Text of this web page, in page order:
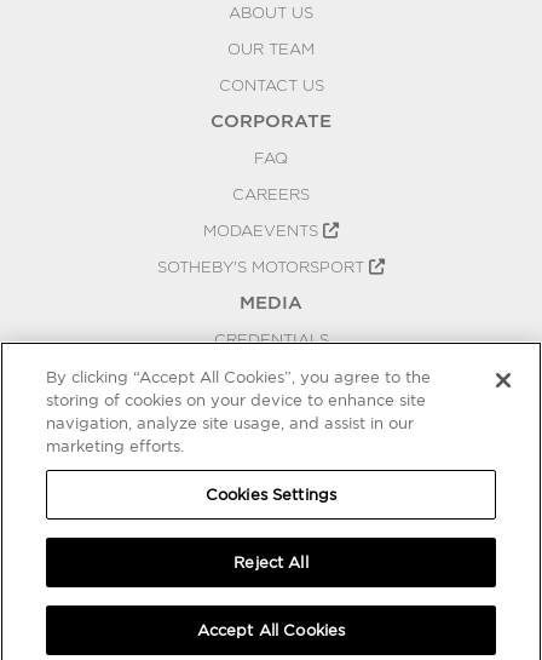
ABOUT US
OUR TEAM
CONTACT US
CORPORATE
FAQ
CAREERS
MODAEVENTS
SOTHEBY'S MOTORSPORT
MEDIA
CREDENTIALS
PRESS RELEASES
BLOG
COOKIES SETTINGS
By clicking “Accept All Cookies”, you agree to the
storing of cookies on your device to enhance site
navigation, analyze site usage, and assist in our
marketing efforts.
Cookies Settings
Reject All
Accept All Cookies